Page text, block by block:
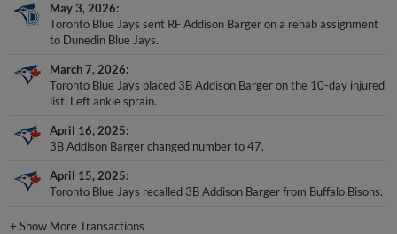
May 3, 2026
Toronto Blue Jays sent RF Addison Barger on a rehab assignment
to Dunedin Blue Jays.
March 7, 2026
Toronto Blue Jays placed 3B Addison Barger on the 10-day injured
list. Left ankle sprain.
April 16, 2025
3B Addison Barger changed number to 47.
April 15, 2025
Toronto Blue Jays recalled 3B Addison Barger from Buffalo Bisons.
+Show More Transactions